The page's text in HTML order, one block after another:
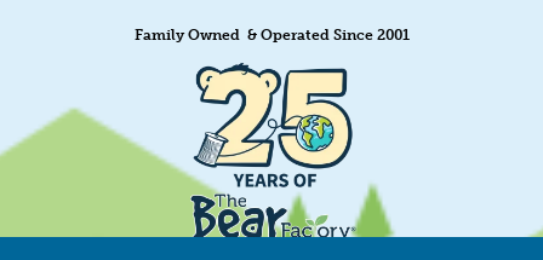
Family Owned & Operated Since 2001